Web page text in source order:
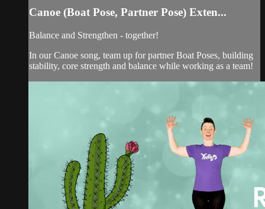
Canoe (Boat Pose, Partner Pose) Exten...
Balance and Strengthen - together!
In our Canoe song, team up for partner Boat Poses, building
stability, core strength and balance while working as a team!